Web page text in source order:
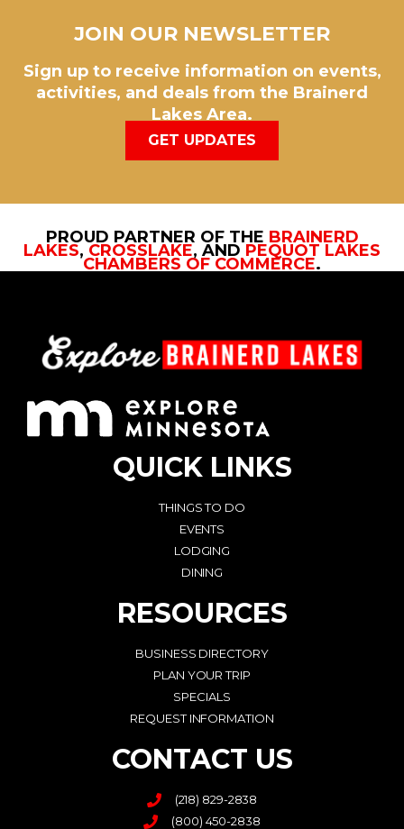
JOIN OUR NEWSLETTER
Sign up to receive information on events,
activities, and deals from the Brainerd
Lakes Area.
GET UPDATES
PROUD PARTNER OF THE BRAINERD
LAKES, CROSSLAKE, AND PEQUOT LAKES
CHAMBERS OF COMMERCE.
QUICK LINKS
THINGS TO DO
EVENTS
LODGING
DINING
RESOURCES
BUSINESS DIRECTORY
PLAN YOUR TRIP
SPECIALS
REQUEST INFORMATION
CONTACT US
(218) 829-2838
(800) 450-2838